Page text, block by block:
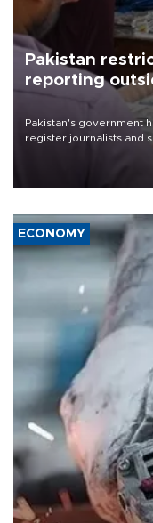
Pakistan
reporting
Pakistan's government
register journalists and
the country's three
media groups over a
ECONOMY